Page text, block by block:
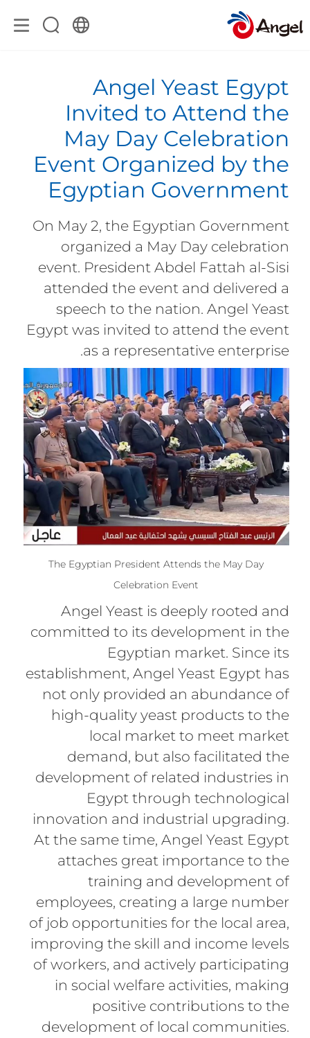
Angel Yeast Egypt
Invited to Attend the
May Day Celebration
Event Organized by the
Egyptian Government
On May 2, the Egyptian Government
organized a May Day celebration
event. President Abdel Fattah al-Sisi
attended the event and delivered a
speech to the nation. Angel Yeast
Egypt was invited to attend the event
as a representative enterprise.
The Egyptian President Attends the May Day
Celebration Event
Angel Yeast is deeply rooted and
committed to its development in the
Egyptian market. Since its
establishment, Angel Yeast Egypt has
not only provided an abundance of
high-quality yeast products to the
local market to meet market
demand, but also facilitated the
development of related industries in
Egypt through technological
innovation and industrial upgrading.
At the same time, Angel Yeast Egypt
attaches great importance to the
training and development of
employees, creating a large number
of job opportunities for the local area,
improving the skill and income levels
of workers, and actively participating
in social welfare activities, making
positive contributions to the
development of local communities.